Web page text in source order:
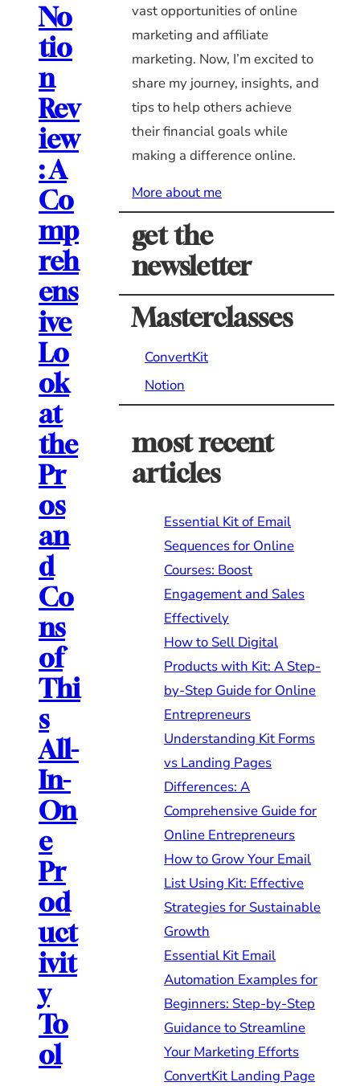
No
tio
n
Rev
iew
: A
Co
mp
reh
ens
ive
Lo
ok
at
the
Pr
os
an
d
Co
ns
of
Thi
s
All-
In-
On
e
Pr
od
uct
ivit
y
To
ol
vast opportunities of online
marketing and affiliate
marketing. Now, I’m excited to
share my journey, insights, and
tips to help others achieve
their financial goals while
making a difference online.
More about me
get the
newsletter
Masterclasses
ConvertKit
Notion
most recent
articles
Essential Kit of Email
Sequences for Online
Courses: Boost
Engagement and Sales
Effectively
How to Sell Digital
Products with Kit: A Step-
by-Step Guide for Online
Entrepreneurs
Understanding Kit Forms
vs Landing Pages
Differences: A
Comprehensive Guide for
Online Entrepreneurs
How to Grow Your Email
List Using Kit: Effective
Strategies for Sustainable
Growth
Essential Kit Email
Automation Examples for
Beginners: Step-by-Step
Guidance to Streamline
Your Marketing Efforts
ConvertKit Landing Page